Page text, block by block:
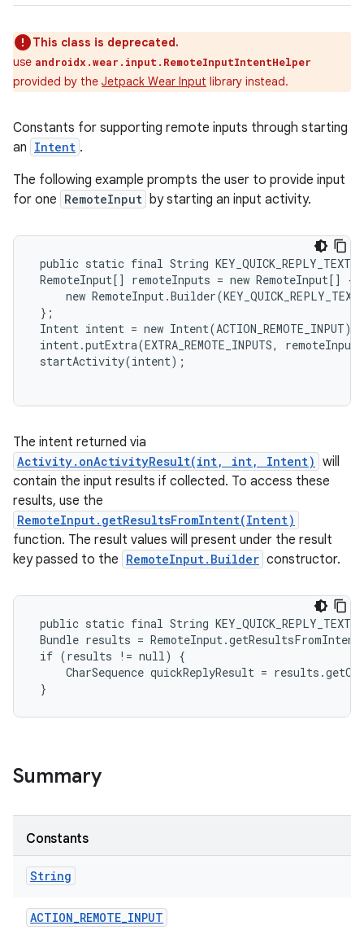
This class is deprecated.
use androidx.wear.input.RemoteInputIntentHelper
provided by the Jetpack Wear Input library instead.
Constants for supporting remote inputs through starting
an Intent .
The following example prompts the user to provide input
for one RemoteInput by starting an input activity.
public static final String
RemoteInput[] remoteInputs = new RemoteInput[] {
new
};
Intent intent = new Intent(ACTION_REMOTE_INPUT);
intent.putExtra(EXTRA_REMOTE_INPUTS,
startActivity(intent);
The intent returned via
Activity.onActivityResult(int, int, Intent) will
contain the input results if collected. To access these
results, use the
RemoteInput.getResultsFromIntent(Intent)
function. The result values will present under the result
key passed to the RemoteInput.Builder constructor.
public static final String
Bundle results =
if (results != null) {
CharSequence quickReplyResult =
}
Summary
Constants
String
ACTION_REMOTE_INPUT